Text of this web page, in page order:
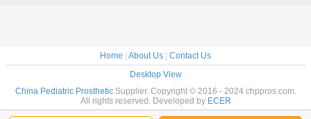
Home | About Us | Contact Us
Desktop View
China Pediatric ProstheticSupplier. Copyright © 2016 - 2024 chppros.com.
All rights reserved. Developed by ECER